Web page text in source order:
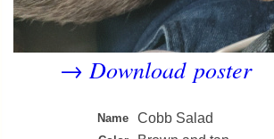
→Download poster
Name Cobb Salad